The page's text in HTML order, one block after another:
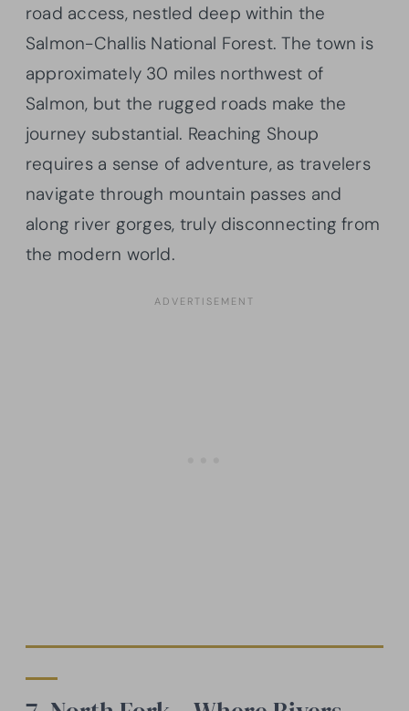
road access, nestled deep within the
Salmon-Challis National Forest. The town is
approximately 30 miles northwest of
Salmon, but the rugged roads make the
journey substantial. Reaching Shoup
requires a sense of adventure, as travelers
navigate through mountain passes and
along river gorges, truly disconnecting from
the modern world.